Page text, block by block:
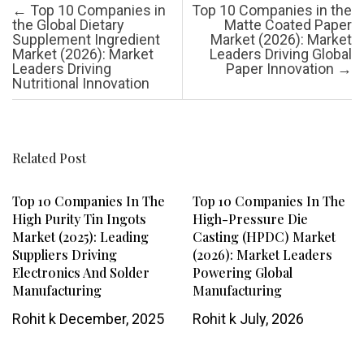
Post navigation
← Top 10 Companies in
the Global Dietary
Supplement Ingredient
Market (2026): Market
Leaders Driving
Nutritional Innovation
Top 10 Companies in the
Matte Coated Paper
Market (2026): Market
Leaders Driving Global
Paper Innovation →
Related Post
Top 10 Companies In The
High Purity Tin Ingots
Market (2025): Leading
Suppliers Driving
Electronics And Solder
Manufacturing
Rohit k December, 2025
Top 10 Companies In The
High-Pressure Die
Casting (HPDC) Market
(2026): Market Leaders
Powering Global
Manufacturing
Rohit kJuly, 2026